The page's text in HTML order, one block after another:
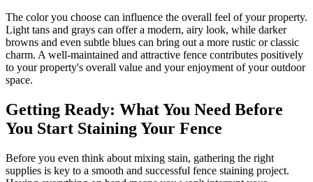
The color you choose can influence the overall feel of your property.
Light tans and grays can offer a modern, airy look, while darker
browns and even subtle blues can bring out a more rustic or classic
charm. A well-maintained and attractive fence contributes positively
to your property's overall value and your enjoyment of your outdoor
space.
Getting Ready: What You Need Before
You Start Staining Your Fence
Before you even think about mixing stain, gathering the right
supplies is key to a smooth and successful fence staining project.